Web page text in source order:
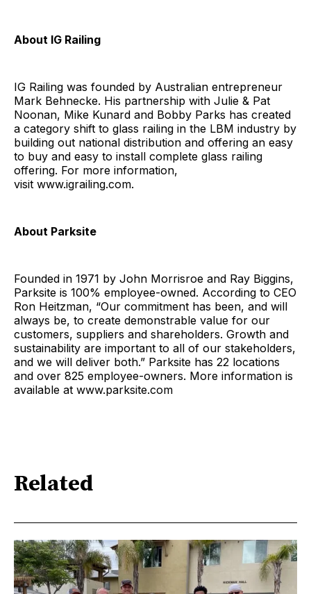
About IG Railing
IG Railing was founded by Australian entrepreneur
Mark Behnecke. His partnership with Julie & Pat
Noonan, Mike Kunard and Bobby Parks has created
a category shift to glass railing in the LBM industry by
building out national distribution and offering an easy
to buy and easy to install complete glass railing
offering. For more information,
visit www.igrailing.com.
About Parksite
Founded in 1971 by John Morrisroe and Ray Biggins,
Parksite is 100% employee-owned. According to CEO
Ron Heitzman, “Our commitment has been, and will
always be, to create demonstrable value for our
customers, suppliers and shareholders. Growth and
sustainability are important to all of our stakeholders,
and we will deliver both.” Parksite has 22 locations
and over 825 employee-owners. More information is
available at www.parksite.com
Related